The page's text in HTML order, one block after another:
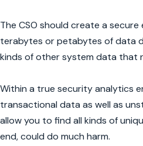
The CSO should create a
terabytes or petabytes of data
kinds of other system data that
Within a true security analytics
transactional data as well as
allow you to find all kinds of
end, could do much harm.